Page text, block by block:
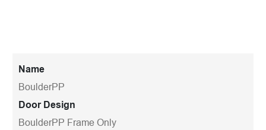
Name
BoulderPP
Door Design
BoulderPP Frame Only